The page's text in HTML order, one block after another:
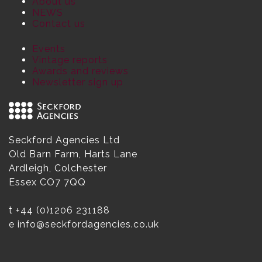
NEWS
Contact us
Events
Vintage reports
Awards and reviews
Newsletter sign up
Seckford Agencies Ltd
Old Barn Farm, Harts Lane
Ardleigh, Colchester
Essex CO7 7QQ
t +44 (0)1206 231188
e info@seckfordagencies.co.uk